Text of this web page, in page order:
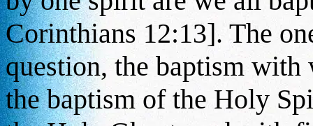
Corinthians 12:13]. The
question, the baptism with
the baptism of the Holy